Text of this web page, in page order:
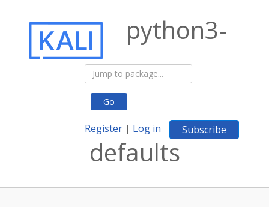
Go
Register | Log in Subscribe
python3-
defaults